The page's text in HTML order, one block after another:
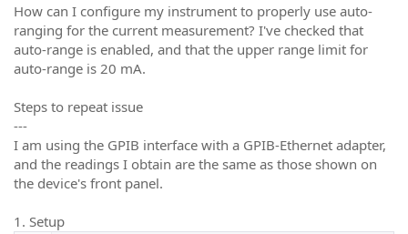
How can I configure my instrument to properly use auto-
ranging for the current measurement? I've checked that
auto-range is enabled, and that the upper range limit for
auto-range is 20 mA.
Steps to repeat issue
---
I am using the GPIB interface with a GPIB-Ethernet adapter,
and the readings I obtain are the same as those shown on
the device's front panel.
1. Setup